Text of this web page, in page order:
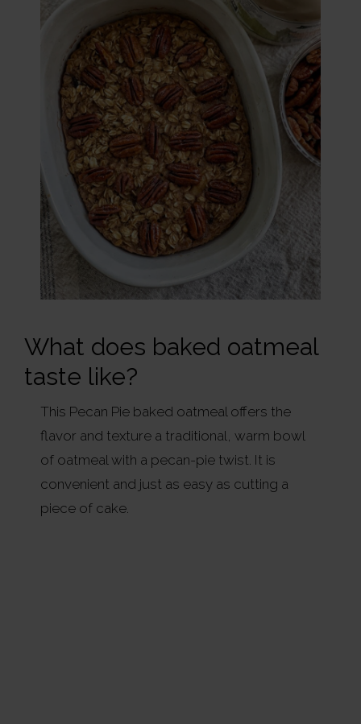
What does baked oatmeal
taste like?
This Pecan Pie baked oatmeal offers the
flavor and texture a traditional, warm bowl
of oatmeal with a pecan-pie twist. It is
convenient and just as easy as cutting a
piece of cake.